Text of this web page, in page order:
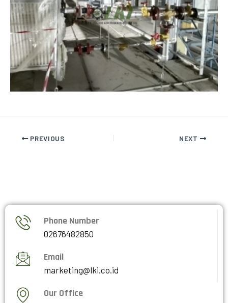
PREVIOUS NEXT
Phone Number
02676482850
Email
marketing@lki.co.id
Our Office